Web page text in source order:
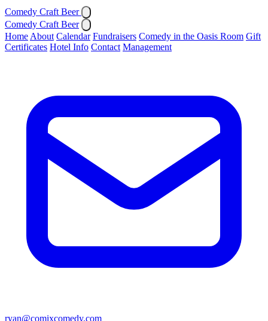
Comedy Craft Beer
Comedy Craft Beer
Home About Calendar Fundraisers Comedy in the Oasis Room Gift
Certificates Hotel Info Contact Management
ryan@comixcomedy.com